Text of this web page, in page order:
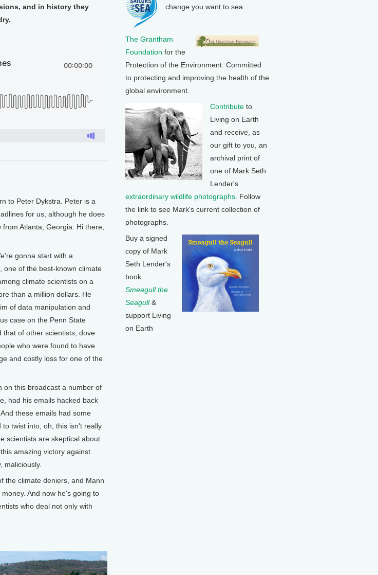
and in history they
to Peter Dykstra. Peter is a
for us, although he does
Atlanta, Georgia. Hi there,
gonna start with a
one of the best-known climate
climate scientists on a
than a million dollars. He
of data manipulation and
case on the Penn State
that of other scientists, dove
who were found to have
and costly loss for one of the
on this broadcast a number of
had his emails hacked back
these emails had some
twist into, oh, this isn't really
scientists are skeptical about
amazing victory against
maliciously.
the climate deniers, and Mann
And now he's going to
who deal not only with
change you want to sea.
The Grantham
Foundation for the
Protection of the Environment: Committed
to protecting and improving the health of the
global environment.
Contribute to
Living on Earth
and receive, as
our gift to you, an
archival print of
one of Mark Seth
Lender's
extraordinary wildlife photographs . Follow
the link to see Mark's current collection of
photographs.
Buy a signed
copy of Mark
Seth Lender's
book
Smeagull the
Seagull&
support Living
on Earth